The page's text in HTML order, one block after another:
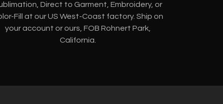
Direct to Garment, Embroidery, or
Fill at our US West-Coast factory. Ship on
your account or ours, FOB Rohnert Park,
California.